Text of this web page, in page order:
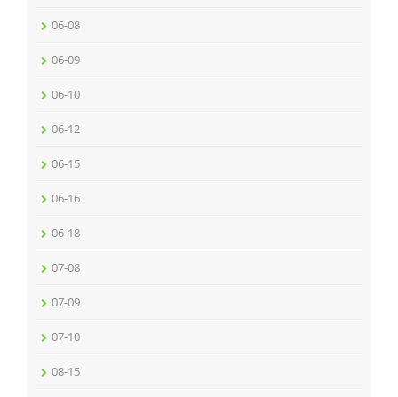
06-08
06-09
06-10
06-12
06-15
06-16
06-18
07-08
07-09
07-10
08-15